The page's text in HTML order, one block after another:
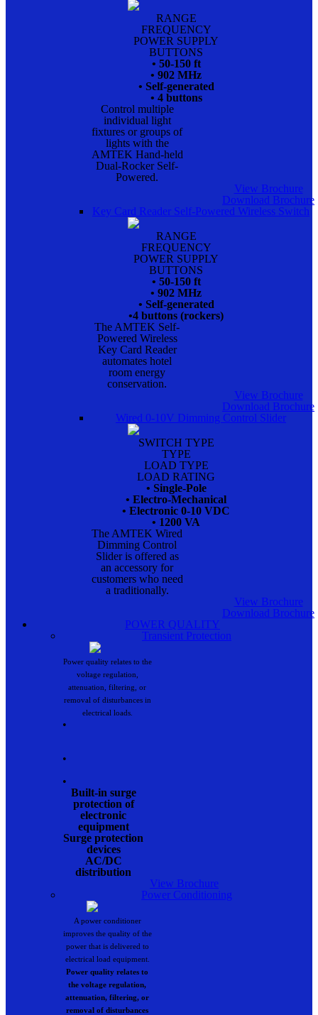
RANGE
FREQUENCY
POWER SUPPLY
BUTTONS
• 50-150 ft
• 902 MHz
• Self-generated
• 4 buttons
Control multiple
individual light
fixtures or groups of
lights with the
AMTEK Hand-held
Dual-Rocker Self-
Powered.
View Brochure
Download Brochure
Key Card Reader Self-Powered Wireless Switch
RANGE
FREQUENCY
POWER SUPPLY
BUTTONS
• 50-150 ft
• 902 MHz
• Self-generated
•4 buttons (rockers)
The AMTEK Self-
Powered Wireless
Key Card Reader
automates hotel
room energy
conservation.
View Brochure
Download Brochure
Wired 0-10V Dimming Control Slider
SWITCH TYPE
TYPE
LOAD TYPE
LOAD RATING
• Single-Pole
• Electro-Mechanical
• Electronic 0-10 VDC
• 1200 VA
The AMTEK Wired
Dimming Control
Slider is offered as
an accessory for
customers who need
a traditionally.
View Brochure
Download Brochure
POWER QUALITY
Transient Protection
Power quality relates to the
voltage regulation,
attenuation, filtering, or
removal of disturbances in
electrical loads.
•
•
•
Built-in surge
protection of
electronic
equipment
Surge protection
devices
AC/DC
distribution
View Brochure
Power Conditioning
A power conditioner
improves the quality of the
power that is delivered to
electrical load equipment.
Power quality relates to
the voltage regulation,
attenuation, filtering, or
removal of disturbances